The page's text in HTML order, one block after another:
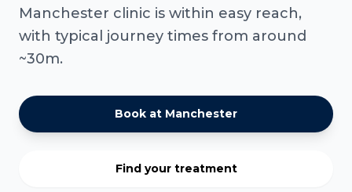
Manchester clinic is within easy reach,
with typical journey times from around
~30m.
Book at Manchester
Find your treatment